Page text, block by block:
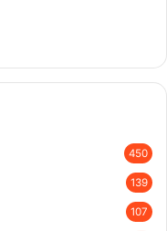
450
139
107